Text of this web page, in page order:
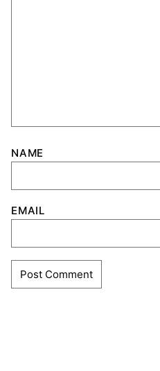
NAME
EMAIL